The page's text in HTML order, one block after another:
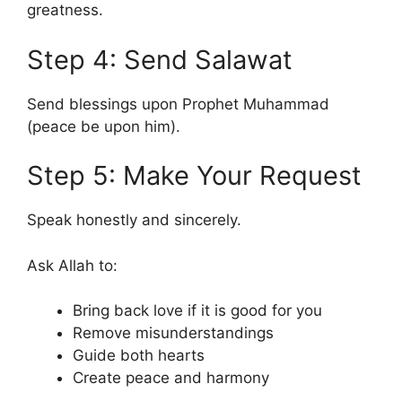
greatness.
Step 4: Send Salawat
Send blessings upon Prophet Muhammad
(peace be upon him).
Step 5: Make Your Request
Speak honestly and sincerely.
Ask Allah to:
Bring back love if it is good for you
Remove misunderstandings
Guide both hearts
Create peace and harmony